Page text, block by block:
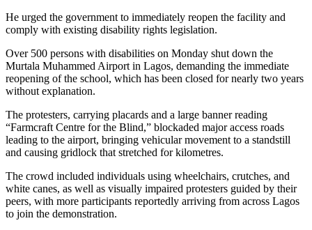
He urged the government to immediately reopen the facility and
comply with existing disability rights legislation.
Over 500 persons with disabilities on Monday shut down the
Murtala Muhammed Airport in Lagos, demanding the immediate
reopening of the school, which has been closed for nearly two years
without explanation.
The protesters, carrying placards and a large banner reading
“Farmcraft Centre for the Blind,” blockaded major access roads
leading to the airport, bringing vehicular movement to a standstill
and causing gridlock that stretched for kilometres.
The crowd included individuals using wheelchairs, crutches, and
white canes, as well as visually impaired protesters guided by their
peers, with more participants reportedly arriving from across Lagos
to join the demonstration.